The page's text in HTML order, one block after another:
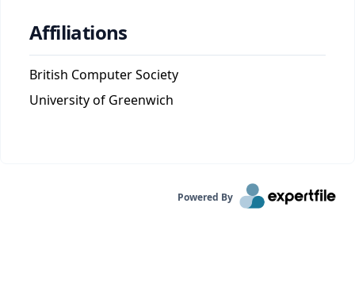
Affiliations
British Computer Society
University of Greenwich
Powered By